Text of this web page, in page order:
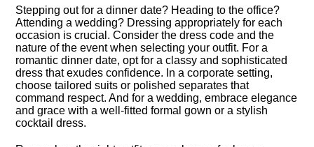
Stepping out for a dinner date? Heading to the office?
Attending a wedding? Dressing appropriately for each
occasion is crucial.​ Consider the dress code and the
nature of the event when selecting your outfit.​ For a
romantic dinner date, opt for a classy and sophisticated
dress that exudes confidence.​ In a corporate setting,
choose tailored suits or polished separates that
command respect.​ And for a wedding, embrace elegance
and grace with a well-fitted formal gown or a stylish
cocktail dress.​